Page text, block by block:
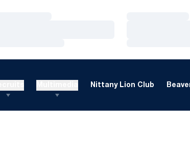
Nittany Lion Club